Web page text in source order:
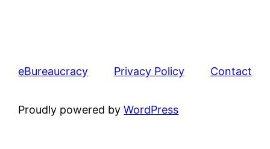
eBureaucracy Privacy Policy Contact
Proudly powered byWordPress